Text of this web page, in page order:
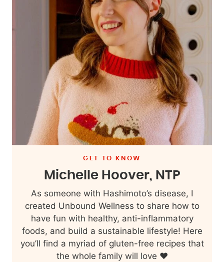
GET TO KNOW
Michelle Hoover, NTP
As someone with Hashimoto’s disease, I
created Unbound Wellness to share how to
have fun with healthy, anti-inflammatory
foods, and build a sustainable lifestyle! Here
you’ll find a myriad of gluten-free recipes that
the whole family will love ❤️